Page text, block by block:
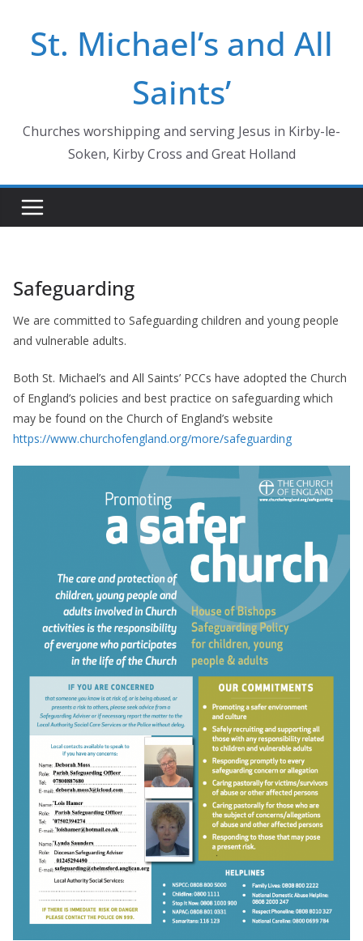
contentSt. Michael’s and All
Saints’
Churches worshipping and serving Jesus in Kirby-le-
Soken, Kirby Cross and Great Holland
Safeguarding
We are committed to Safeguarding children and young people
and vulnerable adults.
Both St. Michael’s and All Saints’ PCCs have adopted the Church
of England’s policies and best practice on safeguarding which
may be found on the Church of England’s website
https://www.churchofengland.org/more/safeguarding